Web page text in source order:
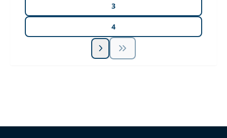
3
4